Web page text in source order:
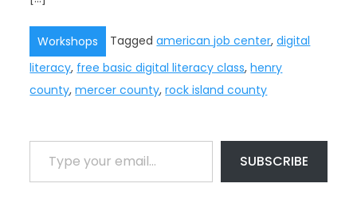
Workshops Taggedamerican job center,digital
literacy, free basic digital literacy class,henry
county,mercer county,rock island county
Type your email…
SUBSCRIBE